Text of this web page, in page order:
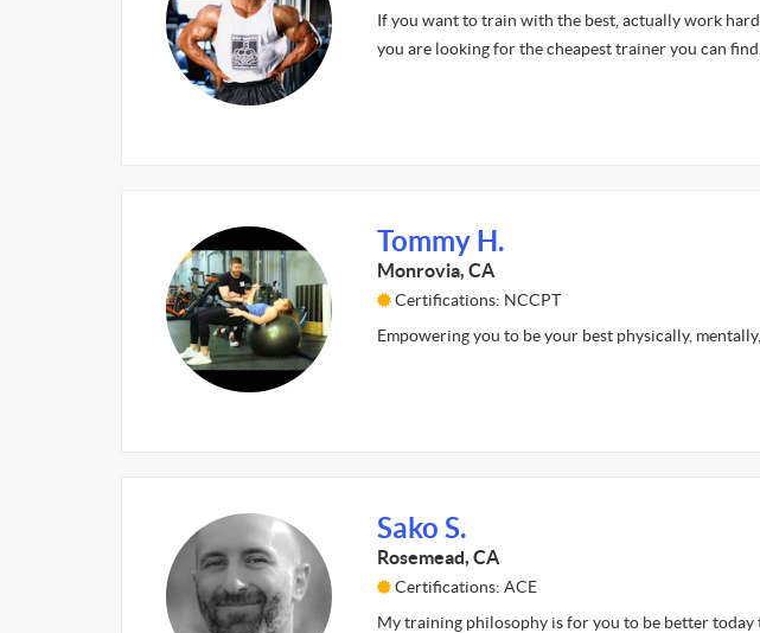
If you want to train with the best, actually work
you are looking for the cheapest trainer you can
Tommy H.
Monrovia, CA
Certifications: NCCPT
Empowering you to be your best physically,
Sako S.
Rosemead, CA
Certifications: ACE
My training philosophy is for you to be better today